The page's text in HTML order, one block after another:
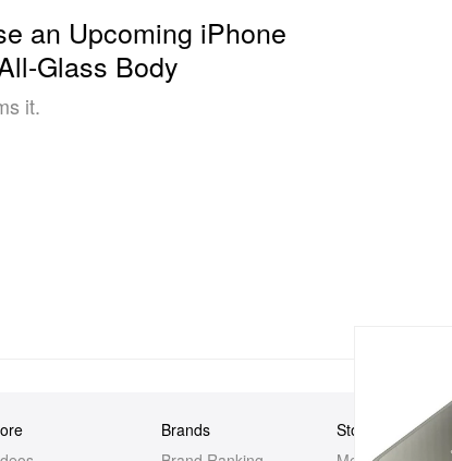
an Upcoming iPhone
Glass Body
it.
Brands
Store